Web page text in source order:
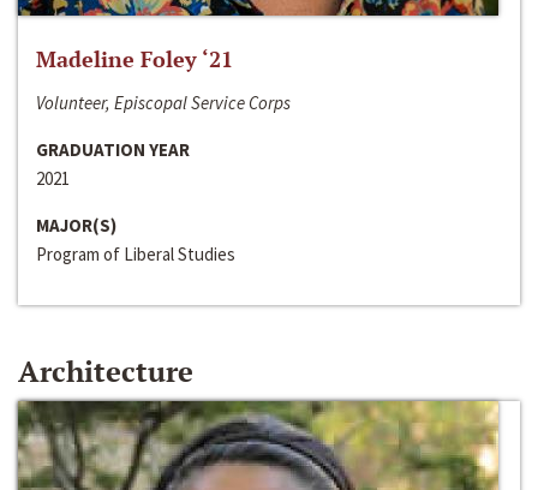
Madeline Foley ‘21
Volunteer, Episcopal Service Corps
GRADUATION YEAR
2021
MAJOR(S)
Program of Liberal Studies
Architecture